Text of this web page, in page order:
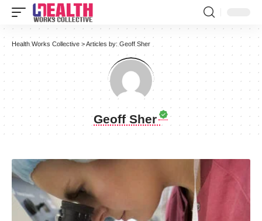
Health Works Collective >Articles by: Geoff Sher
Geoff Sher